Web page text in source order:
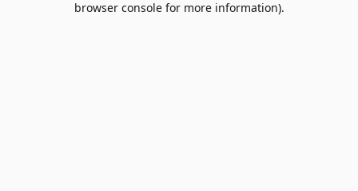
browser console for more information).